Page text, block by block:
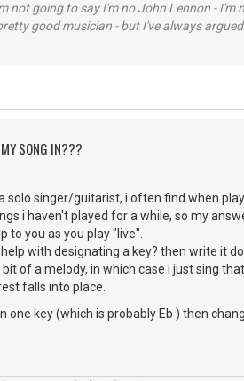
not going to say I'm no John Lennon - I'm
good musician - but I've always
SONG IN???
solo singer/guitarist, i often find when
i haven't played for a while, so my
to you as you play "live".
with designating a key? then write it
of a melody, in which case i just sing
falls into place.
key (which is probably Eb ) then